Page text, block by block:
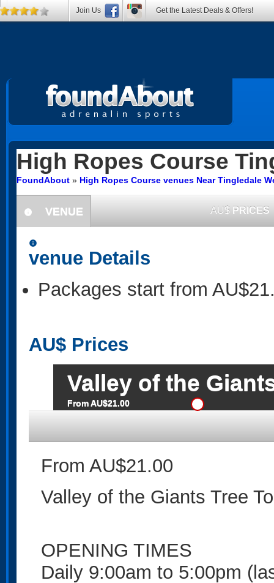
High Ropes Course
FoundAbout » High Ropes Course venues Near Tingledale
information
VENUE AU$ PRICES
information
venue Details
Packages start from
AU$ Prices
Valley of the
From AU$21.00
From AU$21.00
Valley of the Giants Tree
OPENING TIMES
Daily 9:00am to 5:00pm
Join Us Get the Latest Deals & Offers!